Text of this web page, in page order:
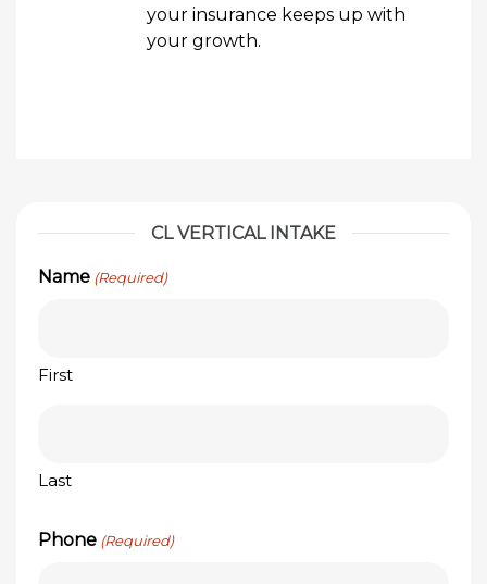
your insurance keeps up with
your growth.
CL VERTICAL INTAKE
Name (Required)
First
Last
Phone (Required)